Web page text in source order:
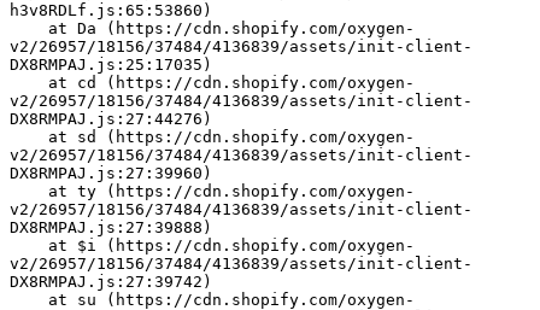
h3v8RDLf.js:65:53860)
v2/26957/18156/37484/4136839/assets/init-client-
DX8RMPAJ.js:25:17035)
v2/26957/18156/37484/4136839/assets/init-client-
DX8RMPAJ.js:27:44276)
v2/26957/18156/37484/4136839/assets/init-client-
DX8RMPAJ.js:27:39960)
v2/26957/18156/37484/4136839/assets/init-client-
DX8RMPAJ.js:27:39888)
v2/26957/18156/37484/4136839/assets/init-client-
DX8RMPAJ.js:27:39742)